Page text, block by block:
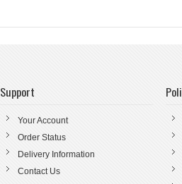
Support
Your Account
Order Status
Delivery Information
Contact Us